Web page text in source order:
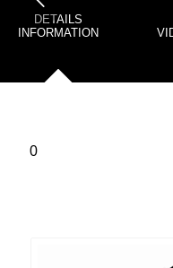
DETAILS
INFORMATION
0